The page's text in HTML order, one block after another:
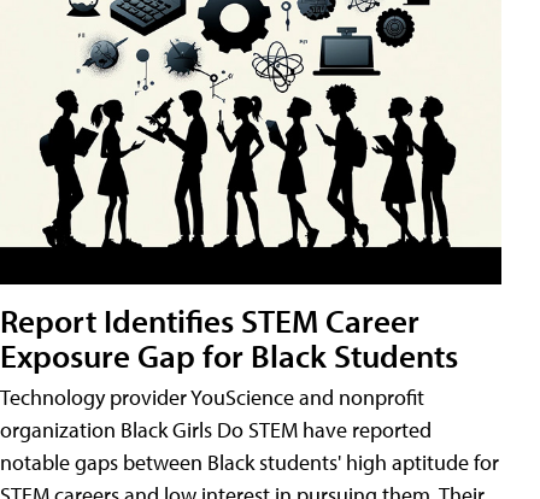
Report Identifies STEM Career
Exposure Gap for Black Students
Technology provider YouScience and nonprofit
organization Black Girls Do STEM have reported
notable gaps between Black students' high aptitude for